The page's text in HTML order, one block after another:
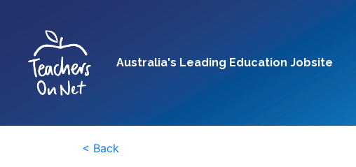
Australia's Leading Education Jobsite
< Back